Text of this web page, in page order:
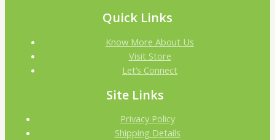
Quick Links
Know More About Us
Visit Store
Let’s Connect
Site Links
Privacy Policy
Shipping Details